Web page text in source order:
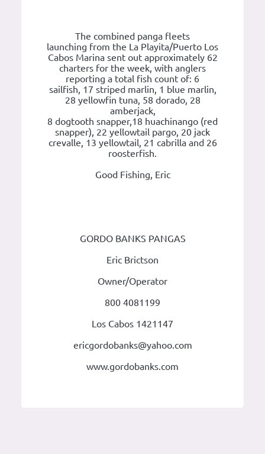
The combined panga fleets
launching from the La Playita/Puerto Los
Cabos Marina sent out approximately 62
charters for the week, with anglers
reporting a total fish count of: 6
sailfish, 17 striped marlin, 1 blue marlin,
28 yellowfin tuna, 58 dorado, 28
amberjack,
8 dogtooth snapper,18 huachinango (red
snapper), 22 yellowtail pargo, 20 jack
crevalle, 13 yellowtail, 21 cabrilla and 26
roosterfish.
Good Fishing, Eric
GORDO BANKS PANGAS
Eric Brictson
Owner/Operator
800 4081199
Los Cabos 1421147
ericgordobanks@yahoo.com
www.gordobanks.com